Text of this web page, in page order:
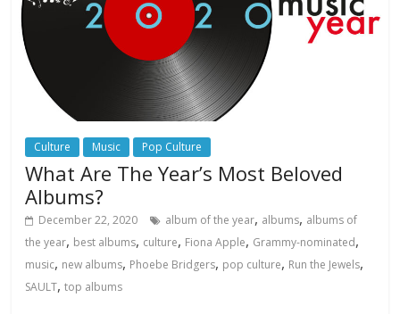
Culture Music Pop Culture
What Are The Year’s Most Beloved
Albums?
December 22, 2020 album of the year, albums, albums of
the year, best albums, culture, Fiona Apple, Grammy-nominated,
music, new albums, Phoebe Bridgers, pop culture, Run the Jewels,
SAULT,top albums